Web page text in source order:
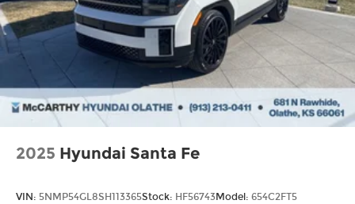
2025 Hyundai Santa Fe
VIN: 5NMP54GL8SH113365Stock: HF56743Model: 654C2FT5